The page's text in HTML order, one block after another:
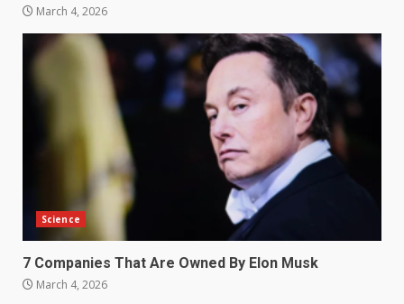
March 4, 2026
Science
7 Companies That Are Owned By Elon Musk
March 4, 2026